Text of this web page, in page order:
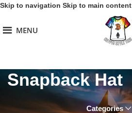
Skip to navigation Skip to main content
MENU
Snapback Hat
Categories